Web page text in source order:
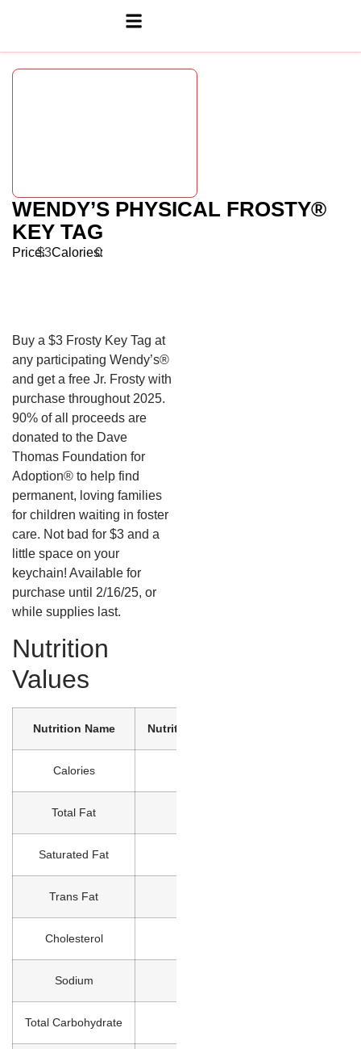
WENDY’S PHYSICAL FROSTY®
KEY TAG
Price:$3Calories:
0
Buy a $3 Frosty Key Tag at
any participating Wendy’s®
and get a free Jr. Frosty with
purchase throughout 2025.
90% of all proceeds are
donated to the Dave
Thomas Foundation for
Adoption® to help find
permanent, loving families
for children waiting in foster
care. Not bad for $3 and a
little space on your
keychain! Available for
purchase until 2/16/25, or
while supplies last.
Nutrition
Values
Nutrition Name Nutrition Value
Calories
Total Fat
Saturated Fat
Trans Fat
Cholesterol
Sodium
Total Carbohydrate